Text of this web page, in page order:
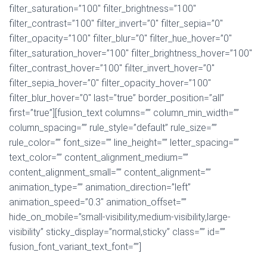
filter_saturation=”100″ filter_brightness=”100″
filter_contrast=”100″ filter_invert=”0″ filter_sepia=”0″
filter_opacity=”100″ filter_blur=”0″ filter_hue_hover=”0″
filter_saturation_hover=”100″ filter_brightness_hover=”100″
filter_contrast_hover=”100″ filter_invert_hover=”0″
filter_sepia_hover=”0″ filter_opacity_hover=”100″
filter_blur_hover=”0″ last=”true” border_position=”all”
first=”true”][fusion_text columns=”” column_min_width=””
column_spacing=”” rule_style=”default” rule_size=””
rule_color=”” font_size=”” line_height=”” letter_spacing=””
text_color=”” content_alignment_medium=””
content_alignment_small=”” content_alignment=””
animation_type=”” animation_direction=”left”
animation_speed=”0.3″ animation_offset=””
hide_on_mobile=”small-visibility,medium-visibility,large-
visibility” sticky_display=”normal,sticky” class=”” id=””
fusion_font_variant_text_font=””]